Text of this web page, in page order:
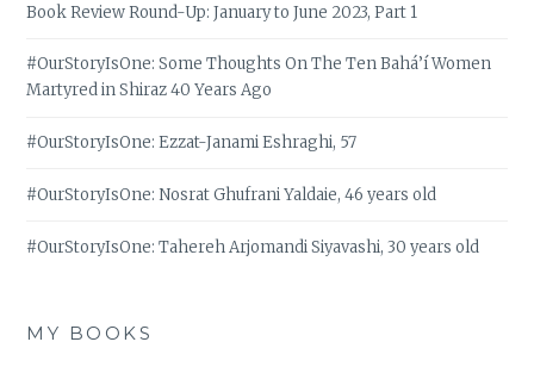
Book Review Round-Up: January to June 2023, Part 1
#OurStoryIsOne: Some Thoughts On The Ten Bahá’í Women
Martyred in Shiraz 40 Years Ago
#OurStoryIsOne: Ezzat-Janami Eshraghi, 57
#OurStoryIsOne: Nosrat Ghufrani Yaldaie, 46 years old
#OurStoryIsOne: Tahereh Arjomandi Siyavashi, 30 years old
MY BOOKS